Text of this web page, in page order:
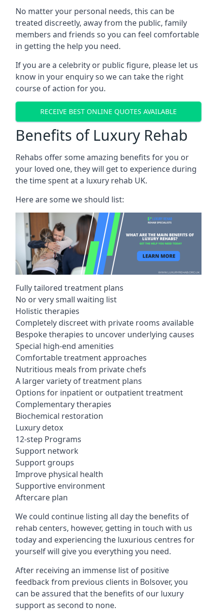
No matter your personal needs, this can be
treated discreetly, away from the public, family
members and friends so you can feel comfortable
in getting the help you need.
If you are a celebrity or public figure, please let us
know in your enquiry so we can take the right
course of action for you.
RECEIVE BEST ONLINE QUOTES AVAILABLE
Benefits of Luxury Rehab
Rehabs offer some amazing benefits for you or
your loved one, they will get to experience during
the time spent at a luxury rehab UK.
Here are some we should list:
Fully tailored treatment plans
No or very small waiting list
Holistic therapies
Completely discreet with private rooms available
Bespoke therapies to uncover underlying causes
Special high-end amenities
Comfortable treatment approaches
Nutritious meals from private chefs
A larger variety of treatment plans
Options for inpatient or outpatient treatment
Complementary therapies
Biochemical restoration
Luxury detox
12-step Programs
Support network
Support groups
Improve physical health
Supportive environment
Aftercare plan
We could continue listing all day the benefits of
rehab centers, however, getting in touch with us
today and experiencing the luxurious centres for
yourself will give you everything you need.
After receiving an immense list of positive
feedback from previous clients in Bolsover, you
can be assured that the benefits of our luxury
support as second to none.